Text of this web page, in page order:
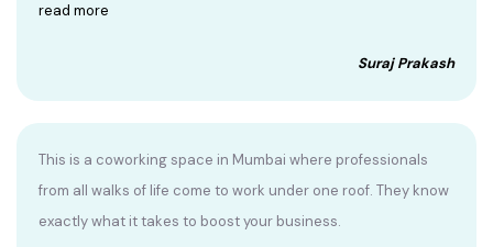
read more
Suraj Prakash
This is a coworking space in Mumbai where professionals
from all walks of life come to work under one roof. They know
exactly what it takes to boost your business.